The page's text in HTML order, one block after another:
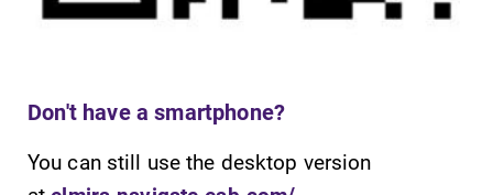
News
Academic Calendar
Don't have a smartphone?
You can still use the desktop version